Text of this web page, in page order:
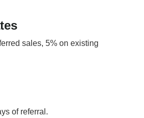
sales, 5% on existing
of referral.